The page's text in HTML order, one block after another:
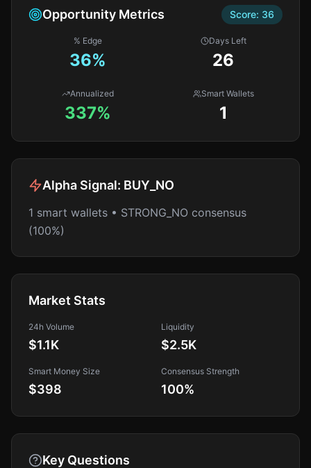
Opportunity Metrics Score: 36
% Edge
36%
Days Left
26
Annualized
337%
Smart Wallets
1
Alpha Signal: BUY_NO
1 smart wallets • STRONG_NO consensus
(100%)
Market Stats
24h Volume
$1.1K
Liquidity
$2.5K
Smart Money Size
$398
Consensus Strength
100%
Key Questions